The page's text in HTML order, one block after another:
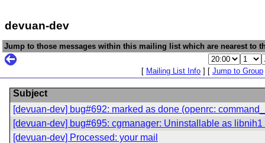
devuan-dev
Jump to those messages within this mailing list which are nearest to
[ Mailing List Info ] [ Jump to Group
Subject
[devuan-dev] bug#692: marked as done (openrc:
[devuan-dev] bug#695: cgmanager: Uninstallable as
[devuan-dev] Processed: your mail